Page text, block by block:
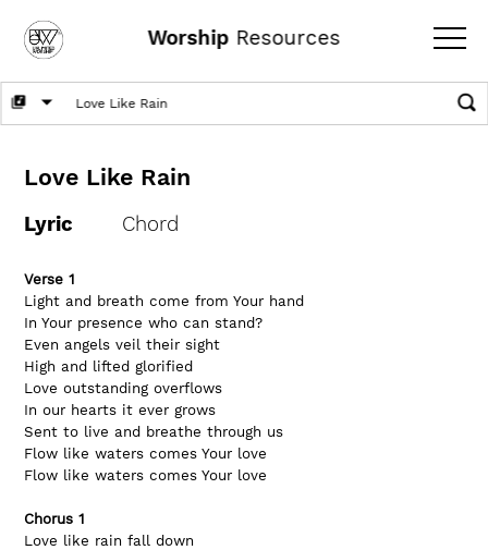
Worship Resources
Love Like Rain
Lyric Chord
Verse 1
Light and breath come from Your hand
In Your presence who can stand?
Even angels veil their sight
High and lifted glorified
Love outstanding overflows
In our hearts it ever grows
Sent to live and breathe through us
Flow like waters comes Your love
Flow like waters comes Your love
Chorus 1
Love like rain fall down